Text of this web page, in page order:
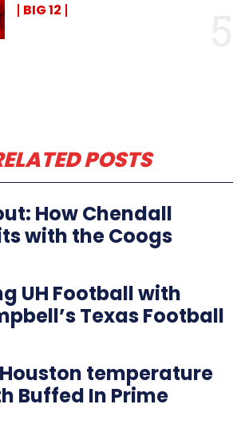
BIG 12
POSTS
How Chendall
with the Coogs
UH Football with
Texas Football
temperature
Buffed In Prime